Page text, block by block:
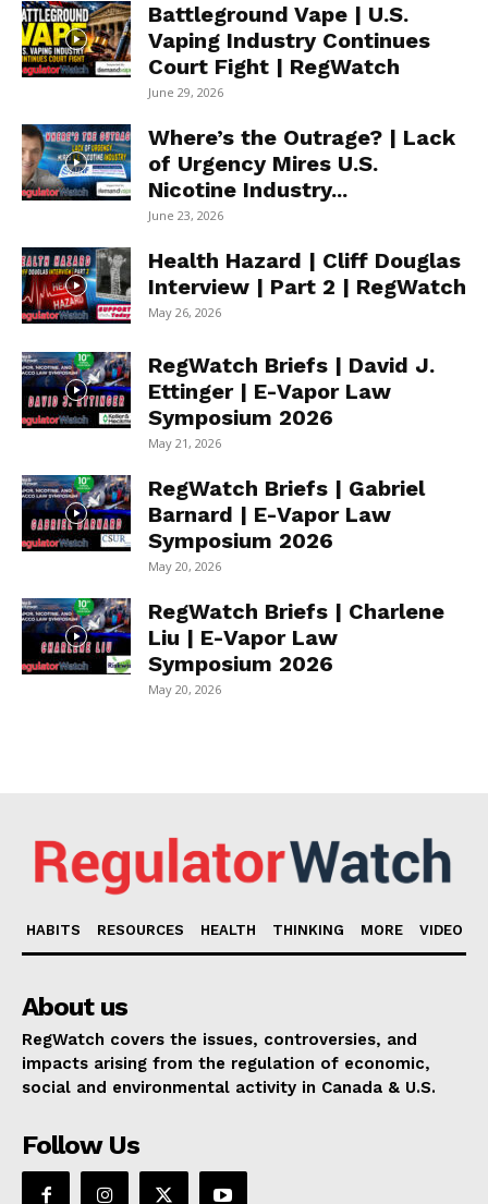
Battleground Vape | U.S.
Vaping Industry Continues
Court Fight | RegWatch
June 29, 2026
Where’s the Outrage? | Lack
of Urgency Mires U.S.
Nicotine Industry...
June 23, 2026
Health Hazard | Cliff Douglas
Interview | Part 2 | RegWatch
May 26, 2026
RegWatch Briefs | David J.
Ettinger | E-Vapor Law
Symposium 2026
May 21, 2026
RegWatch Briefs | Gabriel
Barnard | E-Vapor Law
Symposium 2026
May 20, 2026
RegWatch Briefs | Charlene
Liu | E-Vapor Law
Symposium 2026
May 20, 2026
HABITS RESOURCES HEALTH THINKING MORE VIDEO
About us
RegWatch covers the issues, controversies, and
impacts arising from the regulation of economic,
social and environmental activity in Canada & U.S.
Follow Us